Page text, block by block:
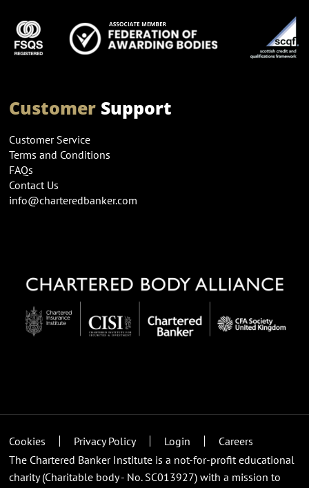
CustomerSupport
Customer Service
Terms and Conditions
FAQs
Contact Us
info@charteredbanker.com
Cookies Privacy Policy Login
Careers
The Chartered Banker Institute is a not-for-profit educational
charity (Charitable body - No. SC013927) with a mission to